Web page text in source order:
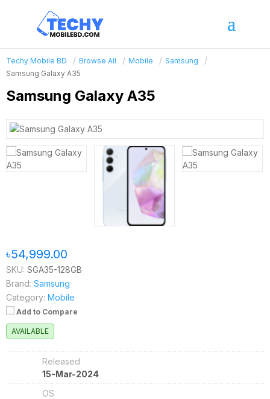
Techy Mobile BD Browse All Mobile
Samsung
Samsung Galaxy A35
Samsung Galaxy A35
৳54,999.00
SKU: SGA35-128GB
Brand: Samsung
Category: Mobile
Add to Compare
AVAILABLE
Released
15-Mar-2024
OS